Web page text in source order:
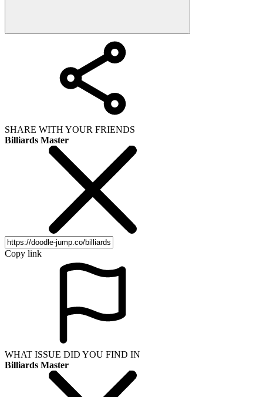
SHARE WITH YOUR FRIENDS
Billiards Master
Copy link
WHAT ISSUE DID YOU FIND IN
Billiards Master